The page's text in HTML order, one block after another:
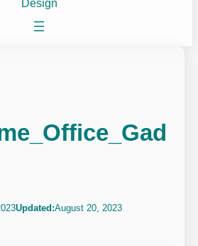
Design
Updated:August 20, 2023